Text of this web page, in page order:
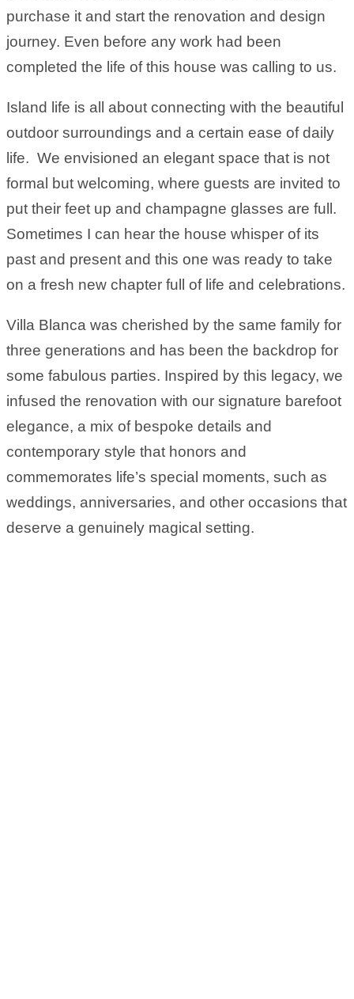
purchase it and start the renovation and design
journey. Even before any work had been
completed the life of this house was calling to us.
Island life is all about connecting with the beautiful
outdoor surroundings and a certain ease of daily
life. We envisioned an elegant space that is not
formal but welcoming, where guests are invited to
put their feet up and champagne glasses are full.
Sometimes I can hear the house whisper of its
past and present and this one was ready to take
on a fresh new chapter full of life and celebrations.
Villa Blanca was cherished by the same family for
three generations and has been the backdrop for
some fabulous parties. Inspired by this legacy, we
infused the renovation with our signature barefoot
elegance, a mix of bespoke details and
contemporary style that honors and
commemorates life’s special moments, such as
weddings, anniversaries, and other occasions that
deserve a genuinely magical setting.